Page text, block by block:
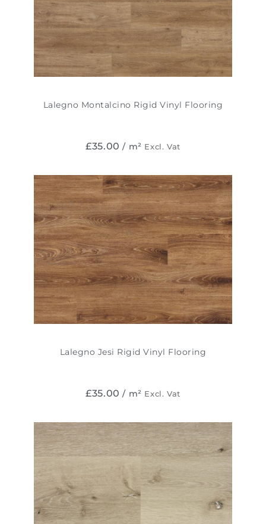
Lalegno Montalcino Rigid Vinyl Flooring
£35.00 / m² Excl. Vat
Lalegno Jesi Rigid Vinyl Flooring
£35.00 / m² Excl. Vat